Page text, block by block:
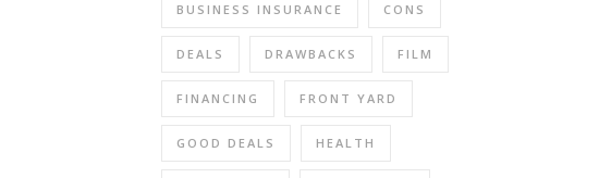
BUSINESS INSURANCE CONS
DEALS DRAWBACKS FILM
FINANCING FRONT YARD
GOOD DEALS HEALTH